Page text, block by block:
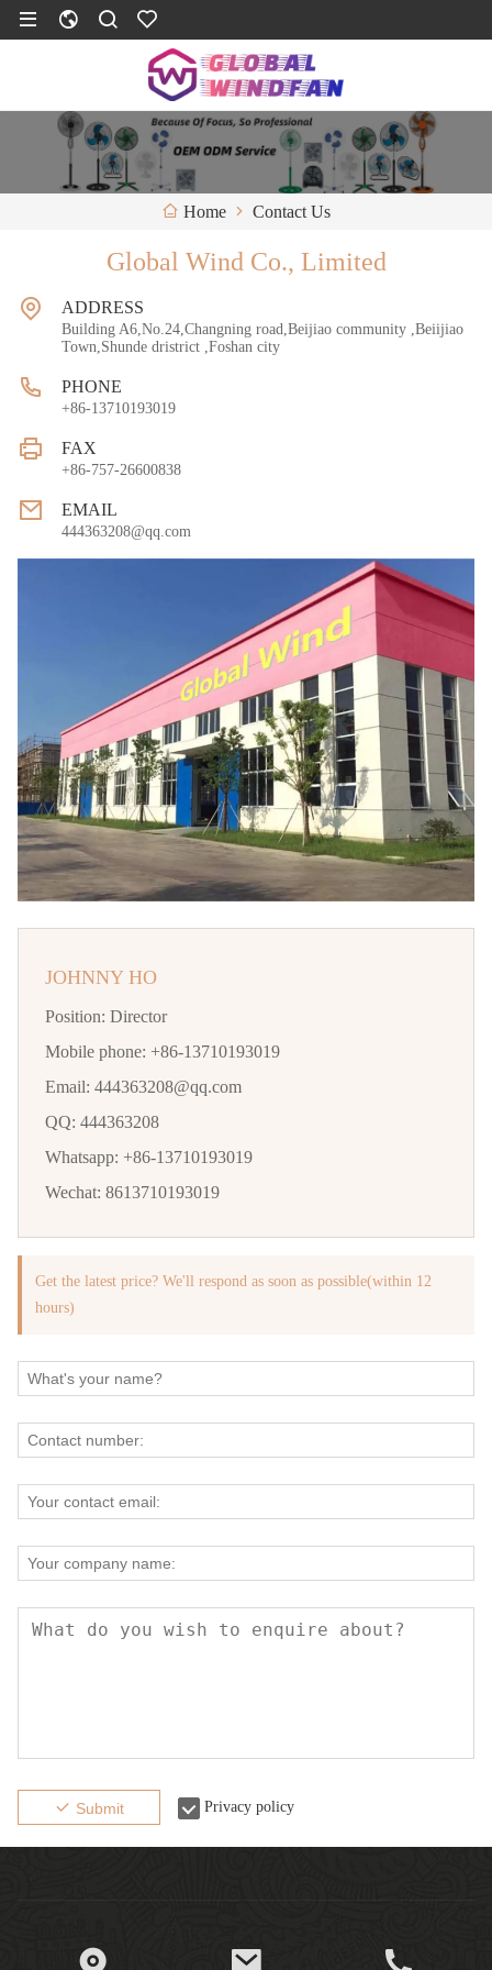
Home Contact Us
Global Wind Co., Limited
ADDRESS
Building A6,No.24,Changning road,Beijiao community ,Beiijiao
Town,Shunde dristrict ,Foshan city
PHONE
+86-13710193019
FAX
+86-757-26600838
EMAIL
444363208@qq.com
JOHNNY HO
Position: Director
Mobile phone: +86-13710193019
Email: 444363208@qq.com
QQ: 444363208
Whatsapp: +86-13710193019
Wechat: 8613710193019
Get the latest price? We'll respond as soon as possible(within 12
hours)
Submit Privacy policy